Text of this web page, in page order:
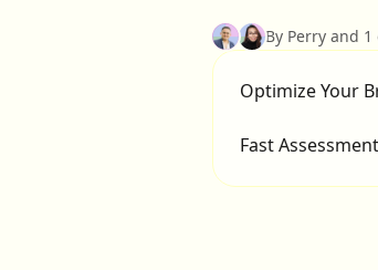
By Perry and
Optimize Your
Fast